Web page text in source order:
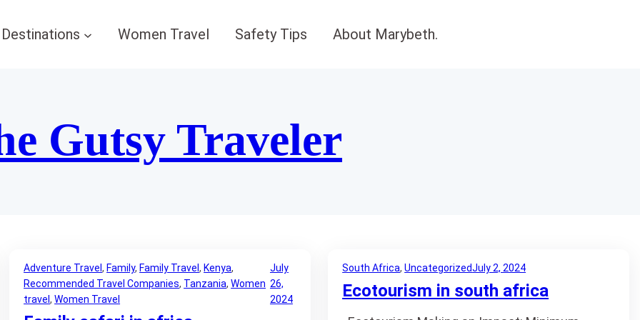
Destinations Women Travel Safety Tips About Marybeth.
Gutsy Traveler
Adventure Travel, Family, Family Travel, Kenya
Recommended Travel Companies, Tanzania, Women
travel, Women Travel
July
26,
2024
South Africa, UncategorizedJuly 2, 2024
Ecotourism in south africa